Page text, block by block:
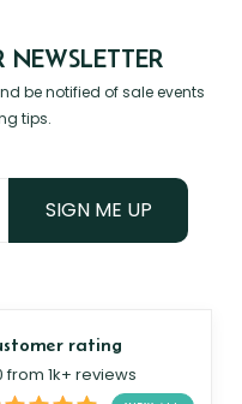
NEWSLETTER
be notified of sale events
tips.
SIGN ME UP
rating
from 1k+ reviews